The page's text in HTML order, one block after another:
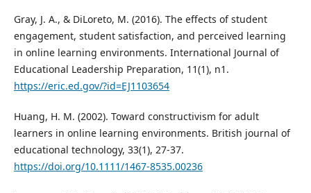
Gray, J. A., & DiLoreto, M. (2016). The effects of student
engagement, student satisfaction, and perceived learning
in online learning environments. International Journal of
Educational Leadership Preparation, 11(1), n1.
https://eric.ed.gov/?id=EJ1103654
Huang, H. M. (2002). Toward constructivism for adult
learners in online learning environments. British journal of
educational technology, 33(1), 27-37.
https://doi.org/10.1111/1467-8535.00236